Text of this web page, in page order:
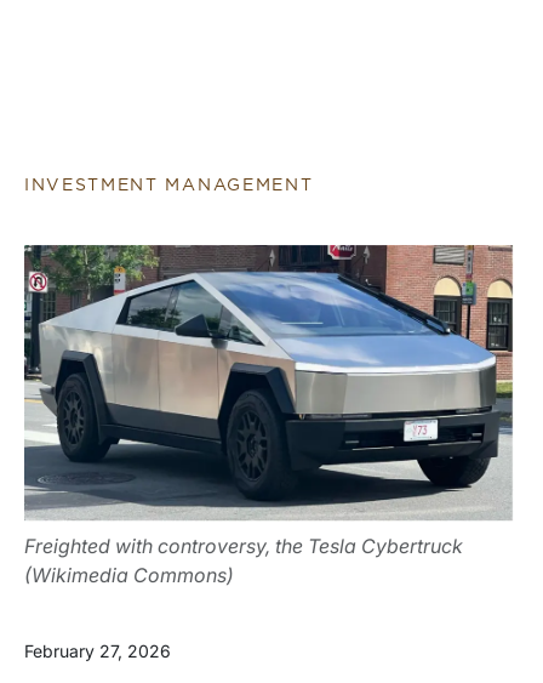
INVESTMENT MANAGEMENT
Freighted with controversy, the Tesla Cybertruck
(Wikimedia Commons)
February 27, 2026